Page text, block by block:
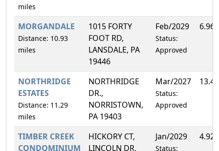
miles
MORGANDALE
Distance: 10.93
miles
1015 FORTY
FOOT RD,
LANSDALE, PA
19446
Feb/2029
Status:
Approved
NORTHRIDGE
ESTATES
Distance: 11.29
miles
NORTHRIDGE
DR.,
NORRISTOWN,
PA 19403
Mar/2027
Status:
Approved
TIMBER CREEK
CONDOMINIUM
HICKORY CT,
LINCOLN DR,
Jan/2029
Status: